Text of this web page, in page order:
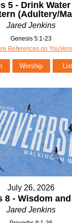
5 - Drink
(Adultery/
Jared Jenkins
Genesis 5:1-23
References on
Worship
July 26, 2026
8 - Wisdom
Jared Jenkins